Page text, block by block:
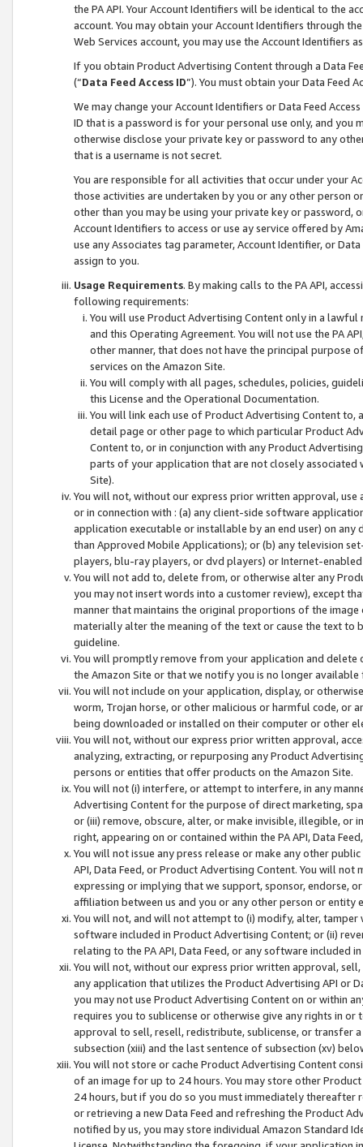
the PA API. Your Account Identifiers will be identical to the
account. You may obtain your Account Identifiers through
Web Services account, you may use the Account Identifiers
If you obtain Product Advertising Content through a Data
(“Data Feed Access ID”). You must obtain your Data Feed
We may change your Account Identifiers or Data Feed
ID that is a password is for your personal use only, and you
otherwise disclose your private key or password to any
that is a username is not secret.
You are responsible for all activities that occur under your
those activities are undertaken by you or any other person
other than you may be using your private key or
Account Identifiers to access or use ay service offered by
use any Associates tag parameter, Account Identifier, or
assign to you.
Usage Requirements. By making calls to the PA API,
following requirements:
You will use Product Advertising Content only in a
and this Operating Agreement. You will not use the PA
other manner, that does not have the principal purpose
services on the Amazon Site.
You will comply with all pages, schedules, policies,
this License and the Operational Documentation.
You will link each use of Product Advertising Content
detail page or other page to which particular Product
Content to, or in conjunction with any Product
parts of your application that are not closely associated
Site).
You will not, without our express prior written approval,
or in connection with : (a) any client-side software
application executable or installable by an end user) on
than Approved Mobile Applications); or (b) any television
players, blu-ray players, or dvd players) or Internet-enabled
You will not add to, delete from, or otherwise alter any
you may not insert words into a customer review), except
manner that maintains the original proportions of the
materially alter the meaning of the text or cause the text
guideline.
You will promptly remove from your application and
the Amazon Site or that we notify you is no longer available
You will not include on your application, display, or
worm, Trojan horse, or other malicious or harmful code, or
being downloaded or installed on their computer or other
You will not, without our express prior written approval,
analyzing, extracting, or repurposing any Product
persons or entities that offer products on the Amazon Site.
You will not (i) interfere, or attempt to interfere, in any
Advertising Content for the purpose of direct marketing,
or (iii) remove, obscure, alter, or make invisible, illegible,
right, appearing on or contained within the PA API, Data
You will not issue any press release or make any other
API, Data Feed, or Product Advertising Content. You will
expressing or implying that we support, sponsor, endorse,
affiliation between us and you or any other person or entity
You will not, and will not attempt to (i) modify, alter,
software included in Product Advertising Content; or (ii)
relating to the PA API, Data Feed, or any software included
You will not, without our express prior written approval,
any application that utilizes the Product Advertising API or
you may not use Product Advertising Content on or within
requires you to sublicense or otherwise give any rights in
approval to sell, resell, redistribute, sublicense, or transfer
subsection (xiii) and the last sentence of subsection (xv)
You will not store or cache Product Advertising Content
of an image for up to 24 hours. You may store other
24 hours, but if you do so you must immediately thereafter
or retrieving a new Data Feed and refreshing the Product
notified by us, you may store individual Amazon Standard